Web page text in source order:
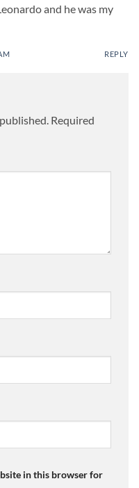
and he was my
REPLY
Required
in this browser for